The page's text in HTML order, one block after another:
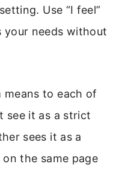
Use “I feel”
your needs without
means to each of
see it as a strict
sees it as a
the same page